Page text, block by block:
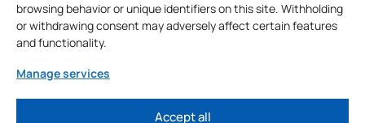
browsing behavior or unique identifiers on this site. Withholding
or withdrawing consent may adversely affect certain features
and functionality.
Manage services
Accept all
Uutiskirjeen
tilaus
Liity postituslistalle
Sähköposti